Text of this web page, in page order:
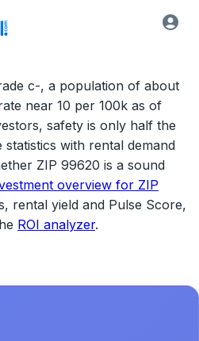
c-, a population of about
near 10 per 100k as of
safety is only half the
with rental demand
ZIP 99620 is a sound
overview for ZIP
rental yield and Pulse Score,
ROI analyzer.